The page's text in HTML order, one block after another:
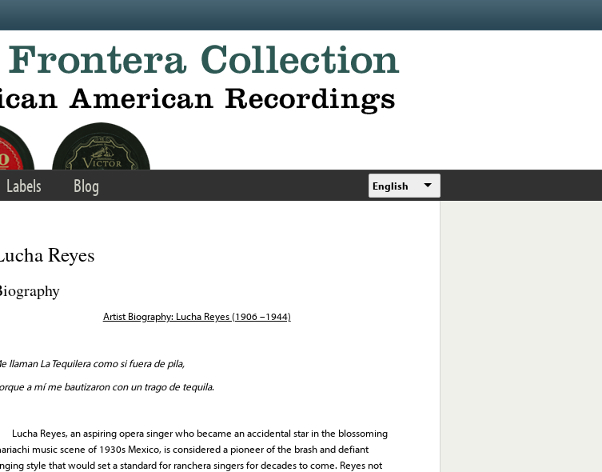
Labels Blog English
Reyes
Artist Biography: Lucha Reyes (1906 –1944)
llaman La Tequilera como si fuera de pila,
a mí me bautizaron con un trago de tequila.
Reyes, an aspiring opera singer who became an accidental star in the blossoming
music scene of 1930s Mexico, is considered a pioneer of the brash and defiant
style that would set a standard for ranchera singers for decades to come. Reyes not